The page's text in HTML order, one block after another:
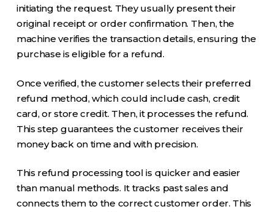
initiating the request. They usually present their
original receipt or order confirmation. Then, the
machine verifies the transaction details, ensuring the
purchase is eligible for a refund.
Once verified, the customer selects their preferred
refund method, which could include cash, credit
card, or store credit. Then, it processes the refund.
This step guarantees the customer receives their
money back on time and with precision.
This refund processing tool is quicker and easier
than manual methods. It tracks past sales and
connects them to the correct customer order. This